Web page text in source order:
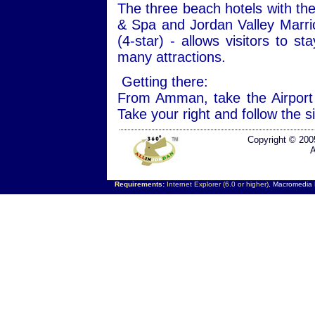
The three beach hotels with
& Spa and Jordan Valley
(4-star) - allows visitors to
many attractions.
Getting there:
From Amman, take the
Take your right and follow the
Copyright ©
Requirements:Internet Explorer (6.0 or higher), Macromedia